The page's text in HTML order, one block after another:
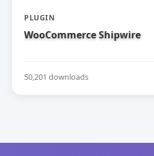
PLUGIN
WooCommerce Shipwire
50,201 downloads